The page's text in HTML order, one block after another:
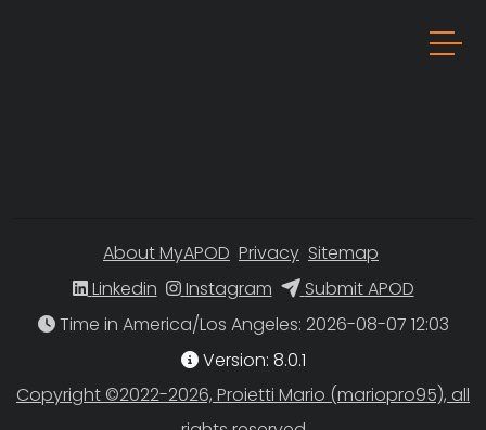
About MyAPOD Privacy Sitemap
Linkedin
Instagram
Submit APOD
Time in America/Los Angeles
Version: 8.0.1
Copyright ©2022-2026, Proietti Mario (mariopro95), all